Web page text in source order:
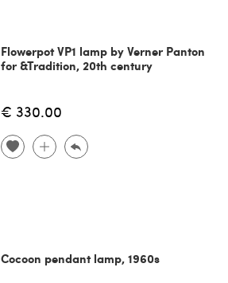
Flowerpot VP1 lamp by Verner Panton
for &Tradition, 20th century
€ 330.00
Cocoon pendant lamp, 1960s